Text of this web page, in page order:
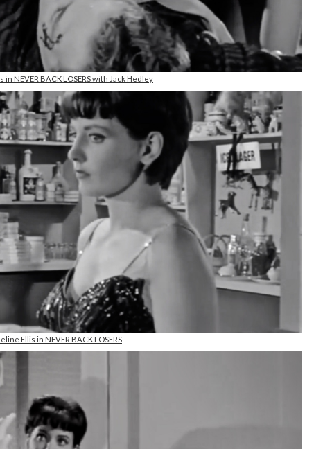
in NEVER BACK LOSERS with Jack Hedley
Ellis in NEVER BACK LOSERS